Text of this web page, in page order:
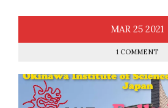
MAR 25 2021
1 COMMENT